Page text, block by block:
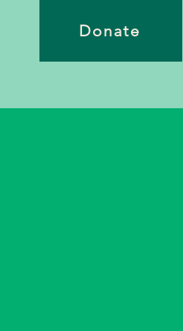
Donate